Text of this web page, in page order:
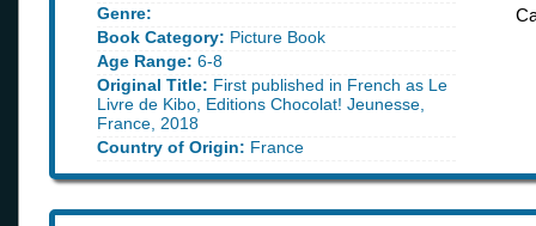
Genre:
Book Category: Picture Book
Age Range: 6-8
Original Title: First published in French as Le
Livre de Kibo, Editions Chocolat! Jeunesse,
France, 2018
Country of Origin: France